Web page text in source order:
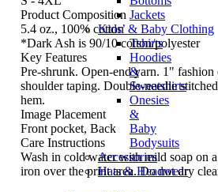
Jackets
Kids’ & Baby Clothing
Tshirts
Hoodies
&
Sweatshirts
Onesies
&
Baby
Bodysuits
Accessories
Hats & Headwear
Product Composition
5.4 oz., 100% cotton
*Dark Ash is 90/10 cotton/polyester
Key Features
Pre-shrunk. Open-end yarn. 1"
shoulder taping. Double-needle
hem.
Image Placement
Front pocket, Back
Care Instructions
Wash in cold water with mild soap on
iron over the print area. Do not dry